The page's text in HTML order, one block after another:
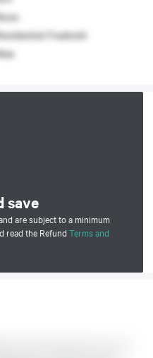
Freehold
save
are subject to a minimum
read the Refund Terms and